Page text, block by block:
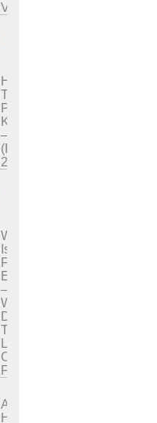
Vagina?
How
To
Practice
Karezza
–
(Part
2)
What
Is
Female
Ejaculation?
–
Where
Does
The
Liquid
Come
From?
A
Healing